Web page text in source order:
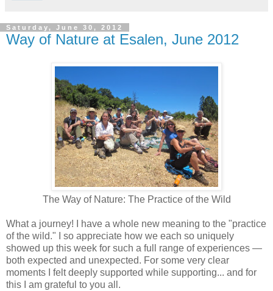
Saturday, June 30, 2012
Way of Nature at Esalen, June 2012
The Way of Nature: The Practice of the Wild
What a journey! I have a whole new meaning to the "practice
of the wild." I so appreciate how we each so uniquely
showed up this week for such a full range of experiences —
both expected and unexpected. For some very clear
moments I felt deeply supported while supporting... and for
this I am grateful to you all.